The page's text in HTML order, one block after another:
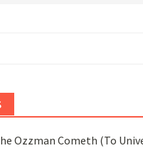
Ozzman Cometh (To